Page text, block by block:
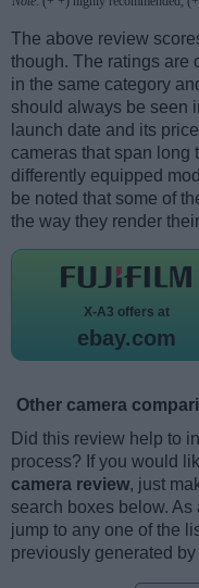
The above review
though. The ratings are
in the same category
should always be seen
launch date and its
cameras that span long
differently equipped
be noted that some of
the way they render
X-A3 offers at
ebay.com
Other camera
Did this review help to
process? If you would
camera review, just
search boxes below.
jump to any one of the
previously generated by